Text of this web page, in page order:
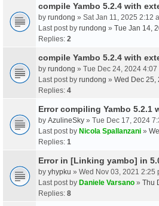
compile Yambo 5.2.4 with
by rundong » Sat Jan 11, 2025 2:12
Last post by rundong » Tue Jan 14,
Replies: 2
compile Yambo 5.2.4 with
by rundong » Tue Dec 24, 2024 4:07
Last post by rundong » Wed Dec 25,
Replies: 4
Error compiling Yambo 5.2.1
by AzulineSky » Tue Dec 17, 2024
Last post by Nicola Spallanzani »
Replies: 1
Error in [Linking yambo] in
by yhypku » Wed Nov 03, 2021 2:25
Last post by Daniele Varsano » Thu
Replies: 8